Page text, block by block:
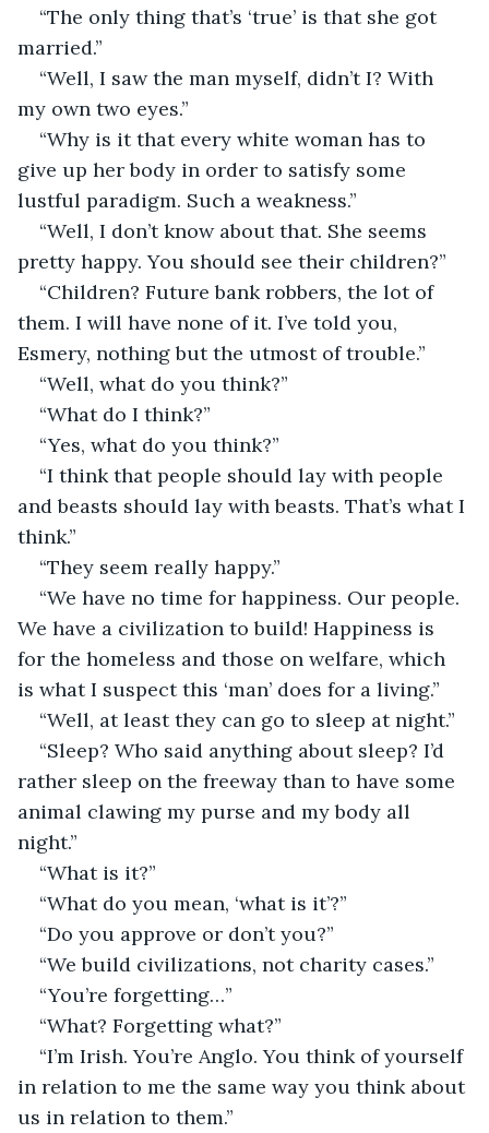
“The only thing that’s ‘true’ is that she got
married.”
“Well, I saw the man myself, didn’t I? With
my own two eyes.”
“Why is it that every white woman has to
give up her body in order to satisfy some
lustful paradigm. Such a weakness.”
“Well, I don’t know about that. She seems
pretty happy. You should see their children?”
“Children? Future bank robbers, the lot of
them. I will have none of it. I’ve told you,
Esmery, nothing but the utmost of trouble.”
“Well, what do you think?”
“What do I think?”
“Yes, what do you think?”
“I think that people should lay with people
and beasts should lay with beasts. That’s what I
think.”
“They seem really happy.”
“We have no time for happiness. Our people.
We have a civilization to build! Happiness is
for the homeless and those on welfare, which
is what I suspect this ‘man’ does for a living.”
“Well, at least they can go to sleep at night.”
“Sleep? Who said anything about sleep? I’d
rather sleep on the freeway than to have some
animal clawing my purse and my body all
night.”
“What is it?”
“What do you mean, ‘what is it’?”
“Do you approve or don’t you?”
“We build civilizations, not charity cases.”
“You’re forgetting…”
“What? Forgetting what?”
“I’m Irish. You’re Anglo. You think of yourself
in relation to me the same way you think about
us in relation to them.”